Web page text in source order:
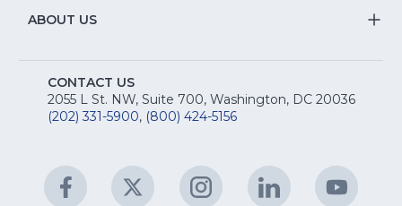
&
ABOUT US
CONTACT US
2055 L St. NW, Suite 700, Washington, DC 20036
(202) 331-5900, (800) 424-5156
Facebook
(Opens
in
Twitter
(Opens
Instagram
(Opens
in
LinkedIn
(Opens
in